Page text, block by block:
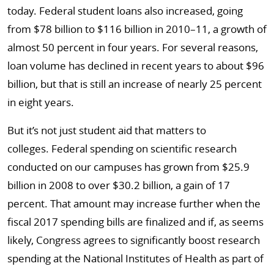
today. Federal student loans also increased, going
from $78 billion to $116 billion in 2010–11, a growth of
almost 50 percent in four years. For several reasons,
loan volume has declined in recent years to about $96
billion, but that is still an increase of nearly 25 percent
in eight years.
But it’s not just student aid that matters to
colleges. Federal spending on scientific research
conducted on our campuses has grown from $25.9
billion in 2008 to over $30.2 billion, a gain of 17
percent. That amount may increase further when the
fiscal 2017 spending bills are finalized and if, as seems
likely, Congress agrees to significantly boost research
spending at the National Institutes of Health as part of